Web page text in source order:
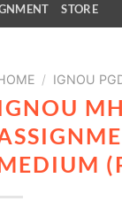
STORE
/ IGNOU